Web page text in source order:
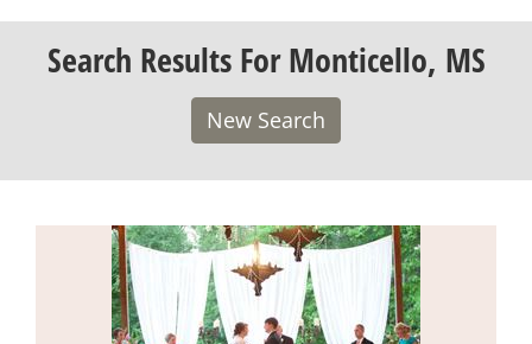
Search Results For Monticello, MS
New Search